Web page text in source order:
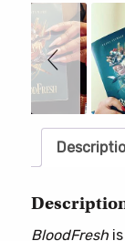
Slideshow
Slide
controls
BloodFresh